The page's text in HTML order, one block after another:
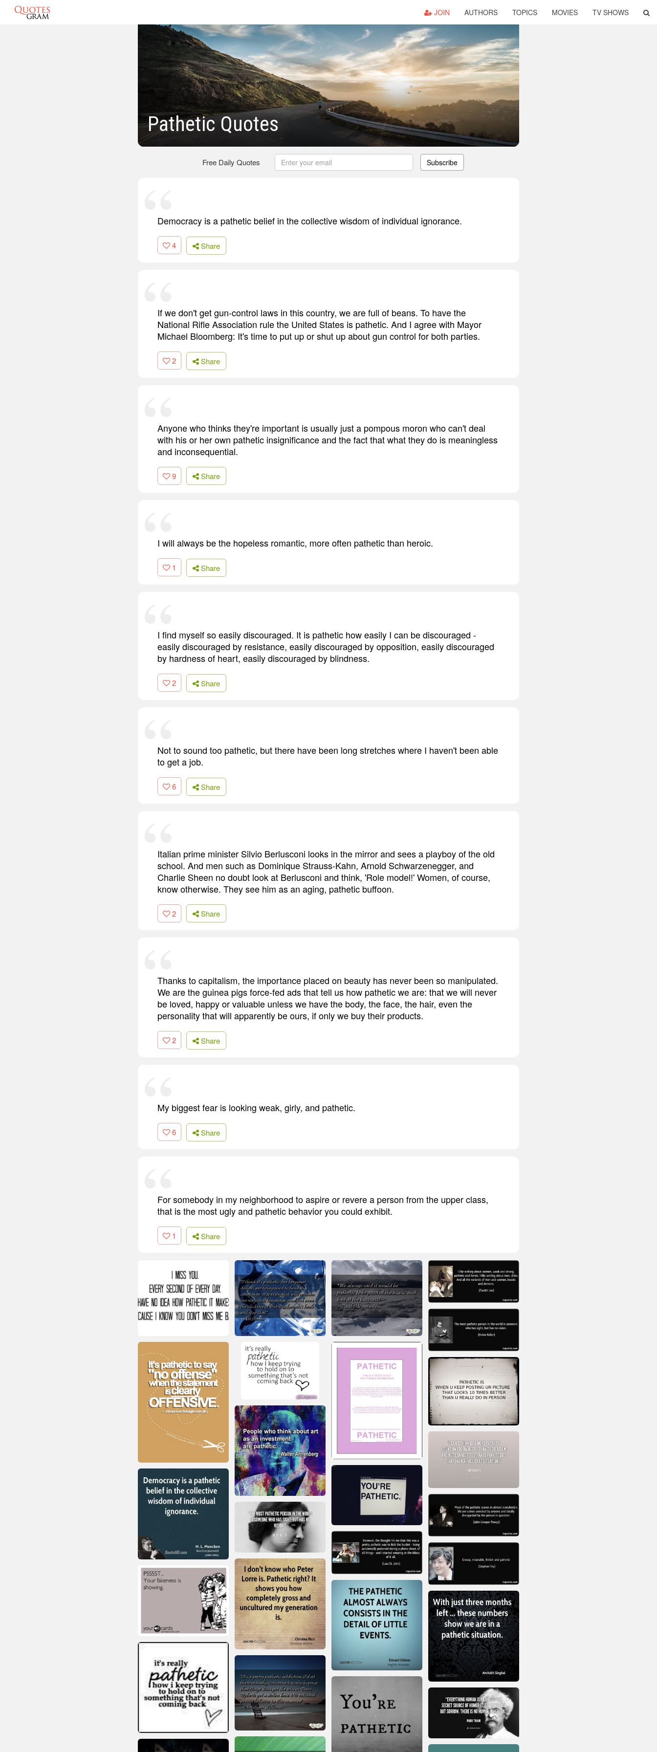
JOIN AUTHORS TOPICS MOVIES TV SHOWS
Pathetic Quotes
Free Daily Quotes Subscribe
Democracy is a pathetic belief in the collective wisdom of individual ignorance.
4 Share
If we don't get gun-control laws in this country, we are full of beans. To have the
National Rifle Association rule the United States is pathetic. And I agree with Mayor
Michael Bloomberg: It's time to put up or shut up about gun control for both parties.
2 Share
Anyone who thinks they're important is usually just a pompous moron who can't deal
with his or her own pathetic insignificance and the fact that what they do is meaningless
and inconsequential.
9 Share
I will always be the hopeless romantic, more often pathetic than heroic.
1 Share
I find myself so easily discouraged. It is pathetic how easily I can be discouraged -
easily discouraged by resistance, easily discouraged by opposition, easily discouraged
by hardness of heart, easily discouraged by blindness.
2 Share
Not to sound too pathetic, but there have been long stretches where I haven't been able
to get a job.
6 Share
Italian prime minister Silvio Berlusconi looks in the mirror and sees a playboy of the old
school. And men such as Dominique Strauss-Kahn, Arnold Schwarzenegger, and
Charlie Sheen no doubt look at Berlusconi and think, 'Role model!' Women, of course,
know otherwise. They see him as an aging, pathetic buffoon.
2 Share
Thanks to capitalism, the importance placed on beauty has never been so manipulated.
We are the guinea pigs force-fed ads that tell us how pathetic we are: that we will never
be loved, happy or valuable unless we have the body, the face, the hair, even the
personality that will apparently be ours, if only we buy their products.
2 Share
My biggest fear is looking weak, girly, and pathetic.
6 Share
For somebody in my neighborhood to aspire or revere a person from the upper class,
that is the most ugly and pathetic behavior you could exhibit.
1 Share